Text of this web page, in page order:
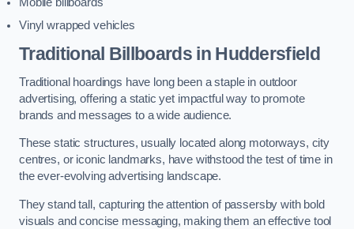
Vinyl wrapped vehicles
Traditional Billboards in Huddersfield
Traditional hoardings have long been a staple in outdoor
advertising, offering a static yet impactful way to promote
brands and messages to a wide audience.
These static structures, usually located along motorways, city
centres, or iconic landmarks, have withstood the test of time in
the ever-evolving advertising landscape.
They stand tall, capturing the attention of passersby with bold
visuals and concise messaging, making them an effective tool